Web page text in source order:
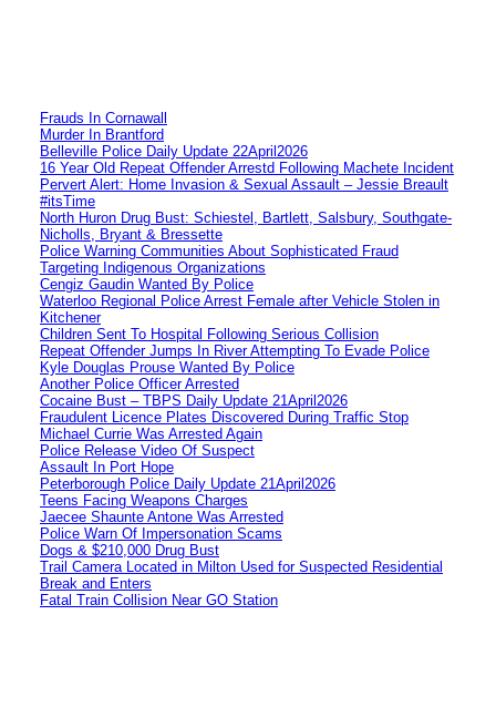
Frauds In Cornawall
Murder In Brantford
Belleville Police Daily Update 22April2026
16 Year Old Repeat Offender Arrestd Following Machete Incident
Pervert Alert: Home Invasion & Sexual Assault – Jessie Breault
#itsTime
North Huron Drug Bust: Schiestel, Bartlett, Salsbury, Southgate-
Nicholls, Bryant & Bressette
Police Warning Communities About Sophisticated Fraud
Targeting Indigenous Organizations
Cengiz Gaudin Wanted By Police
Waterloo Regional Police Arrest Female after Vehicle Stolen in
Kitchener
Children Sent To Hospital Following Serious Collision
Repeat Offender Jumps In River Attempting To Evade Police
Kyle Douglas Prouse Wanted By Police
Another Police Officer Arrested
Cocaine Bust – TBPS Daily Update 21April2026
Fraudulent Licence Plates Discovered During Traffic Stop
Michael Currie Was Arrested Again
Police Release Video Of Suspect
Assault In Port Hope
Peterborough Police Daily Update 21April2026
Teens Facing Weapons Charges
Jaecee Shaunte Antone Was Arrested
Police Warn Of Impersonation Scams
Dogs & $210,000 Drug Bust
Trail Camera Located in Milton Used for Suspected Residential
Break and Enters
Fatal Train Collision Near GO Station